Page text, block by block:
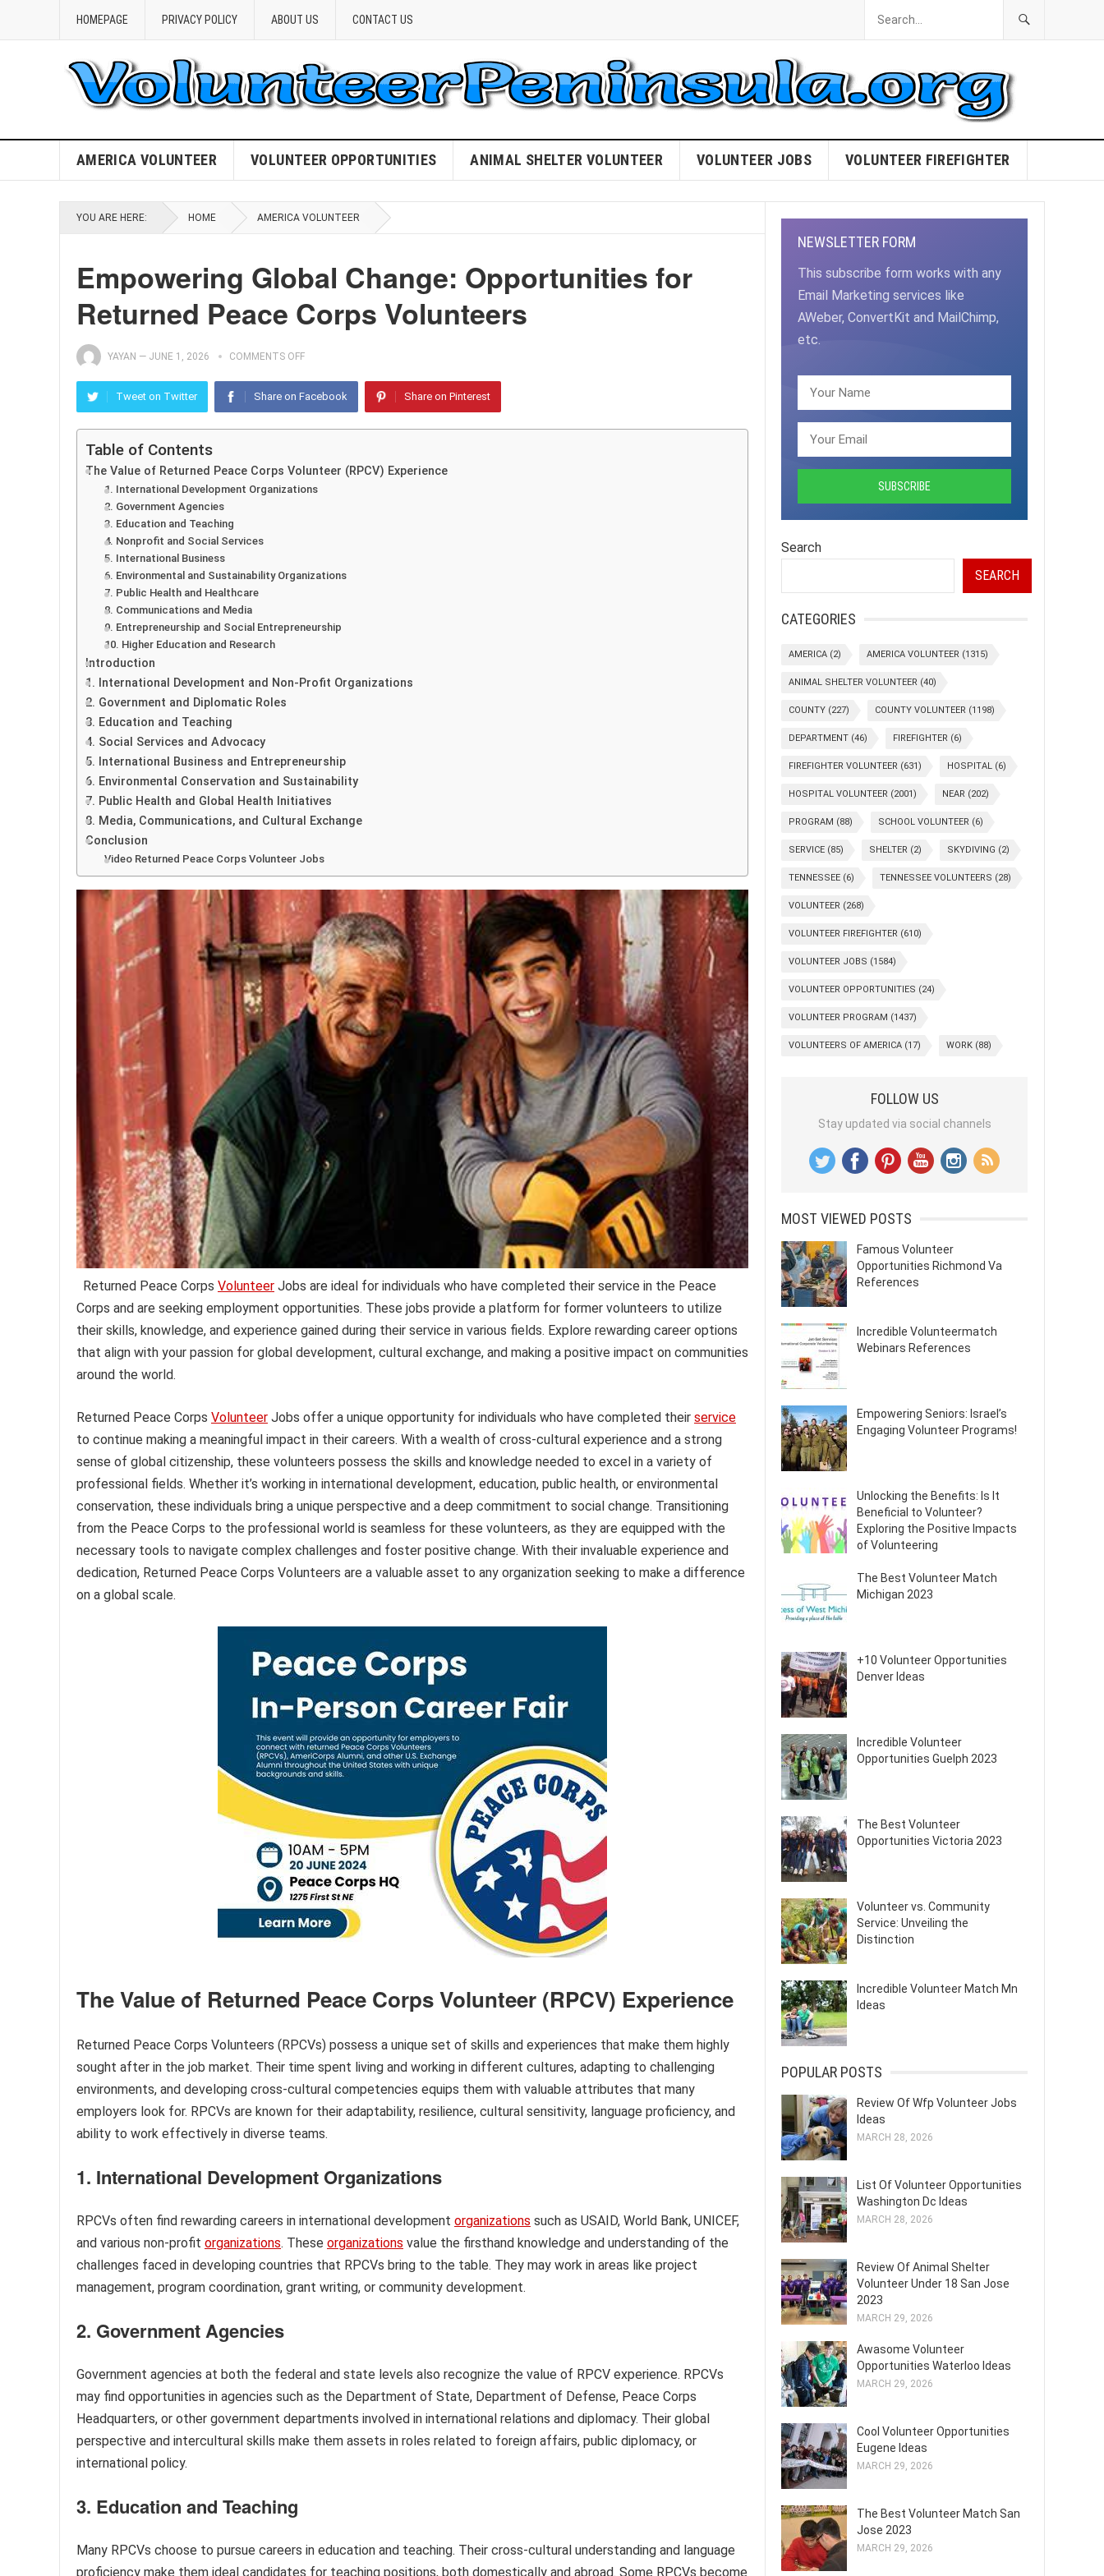
HOMEPAGE PRIVACY POLICY ABOUT US CONTACT US
AMERICA VOLUNTEER VOLUNTEER OPPORTUNITIES ANIMAL SHELTER VOLUNTEER VOLUNTEER JOBS VOLUNTEER FIREFIGHTER
YOU ARE HERE: HOME AMERICA VOLUNTEER
Empowering Global Change: Opportunities for
Returned Peace Corps Volunteers
YAYAN — JUNE 1, 2026 COMMENTS OFF
Tweet on Twitter Share on Facebook Share on Pinterest
Table of Contents
The Value of Returned Peace Corps Volunteer (RPCV) Experience
1. International Development Organizations
2. Government Agencies
3. Education and Teaching
4. Nonprofit and Social Services
5. International Business
6. Environmental and Sustainability Organizations
7. Public Health and Healthcare
8. Communications and Media
9. Entrepreneurship and Social Entrepreneurship
10. Higher Education and Research
Introduction
1. International Development and Non-Profit Organizations
2. Government and Diplomatic Roles
3. Education and Teaching
4. Social Services and Advocacy
5. International Business and Entrepreneurship
6. Environmental Conservation and Sustainability
7. Public Health and Global Health Initiatives
8. Media, Communications, and Cultural Exchange
Conclusion
Video Returned Peace Corps Volunteer Jobs
Returned Peace Corps Volunteer Jobs are ideal for individuals who have completed their service in the Peace
Corps and are seeking employment opportunities. These jobs provide a platform for former volunteers to utilize
their skills, knowledge, and experience gained during their service in various fields. Explore rewarding career options
that align with your passion for global development, cultural exchange, and making a positive impact on communities
around the world.
Returned Peace Corps Volunteer Jobs offer a unique opportunity for individuals who have completed their service
to continue making a meaningful impact in their careers. With a wealth of cross-cultural experience and a strong
sense of global citizenship, these volunteers possess the skills and knowledge needed to excel in a variety of
professional fields. Whether it’s working in international development, education, public health, or environmental
conservation, these individuals bring a unique perspective and a deep commitment to social change. Transitioning
from the Peace Corps to the professional world is seamless for these volunteers, as they are equipped with the
necessary tools to navigate complex challenges and foster positive change. With their invaluable experience and
dedication, Returned Peace Corps Volunteers are a valuable asset to any organization seeking to make a difference
on a global scale.
The Value of Returned Peace Corps Volunteer (RPCV) Experience
Returned Peace Corps Volunteers (RPCVs) possess a unique set of skills and experiences that make them highly
sought after in the job market. Their time spent living and working in different cultures, adapting to challenging
environments, and developing cross-cultural competencies equips them with valuable attributes that many
employers look for. RPCVs are known for their adaptability, resilience, cultural sensitivity, language proficiency, and
ability to work effectively in diverse teams.
1. International Development Organizations
RPCVs often find rewarding careers in international development organizations such as USAID, World Bank, UNICEF,
and various non-profit organizations. These organizations value the firsthand knowledge and understanding of the
challenges faced in developing countries that RPCVs bring to the table. They may work in areas like project
management, program coordination, grant writing, or community development.
2. Government Agencies
Government agencies at both the federal and state levels also recognize the value of RPCV experience. RPCVs
may find opportunities in agencies such as the Department of State, Department of Defense, Peace Corps
Headquarters, or other government departments involved in international relations and diplomacy. Their global
perspective and intercultural skills make them assets in roles related to foreign affairs, public diplomacy, or
international policy.
3. Education and Teaching
Many RPCVs choose to pursue careers in education and teaching. Their cross-cultural understanding and language
proficiency make them ideal candidates for teaching positions, both domestically and abroad. Some RPCVs become
NEWSLETTER FORM
This subscribe form works with any
Email Marketing services like
AWeber, ConvertKit and MailChimp,
etc.
Search
SEARCH
CATEGORIES
AMERICA (2) AMERICA VOLUNTEER (1315)
ANIMAL SHELTER VOLUNTEER (40)
COUNTY (227) COUNTY VOLUNTEER (1198)
DEPARTMENT (46) FIREFIGHTER (6)
FIREFIGHTER VOLUNTEER (631) HOSPITAL (6)
HOSPITAL VOLUNTEER (2001) NEAR (202)
PROGRAM (88) SCHOOL VOLUNTEER (6)
SERVICE (85) SHELTER (2) SKYDIVING (2)
TENNESSEE (6) TENNESSEE VOLUNTEERS (28)
VOLUNTEER (268)
VOLUNTEER FIREFIGHTER (610)
VOLUNTEER JOBS (1584)
VOLUNTEER OPPORTUNITIES (24)
VOLUNTEER PROGRAM (1437)
VOLUNTEERS OF AMERICA (17) WORK (88)
FOLLOW US
Stay updated via social channels
MOST VIEWED POSTS
Famous Volunteer
Opportunities Richmond Va
References
Incredible Volunteermatch
Webinars References
Empowering Seniors: Israel’s
Engaging Volunteer Programs!
Unlocking the Benefits: Is It
Beneficial to Volunteer?
Exploring the Positive Impacts
of Volunteering
The Best Volunteer Match
Michigan 2023
+10 Volunteer Opportunities
Denver Ideas
Incredible Volunteer
Opportunities Guelph 2023
The Best Volunteer
Opportunities Victoria 2023
Volunteer vs. Community
Service: Unveiling the
Distinction
Incredible Volunteer Match Mn
Ideas
POPULAR POSTS
Review Of Wfp Volunteer Jobs
Ideas
MARCH 28, 2026
List Of Volunteer Opportunities
Washington Dc Ideas
MARCH 28, 2026
Review Of Animal Shelter
Volunteer Under 18 San Jose
2023
MARCH 29, 2026
Awasome Volunteer
Opportunities Waterloo Ideas
MARCH 29, 2026
Cool Volunteer Opportunities
Eugene Ideas
MARCH 29, 2026
The Best Volunteer Match San
Jose 2023
MARCH 29, 2026